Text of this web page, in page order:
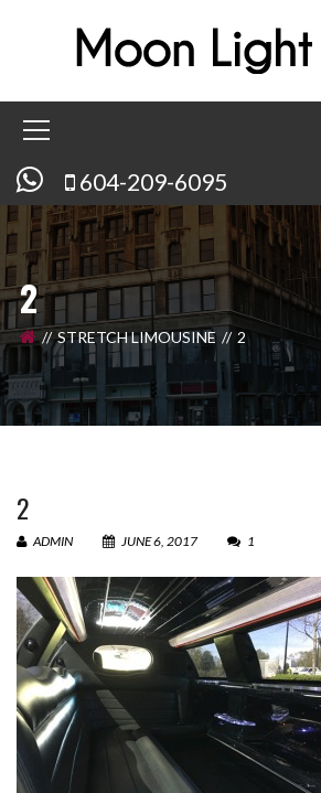
604-209-6095
2
STRETCH LIMOUSINE 2
2
ADMIN JUNE 6, 2017 1